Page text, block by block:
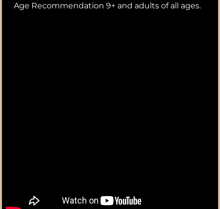
Age Recommendation 9+ and adults of all ages.